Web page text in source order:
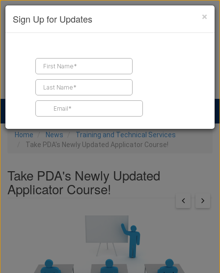
Find a Contractor
Home News
Training and Technical Services
Take PDA's Newly Updated Applicator Course!
Take PDA's Newly Updated
Applicator Course!
×
Sign Up for Updates